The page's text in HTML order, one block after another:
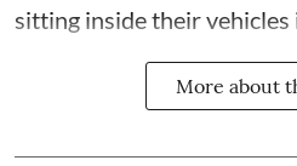
sitting inside their vehicles
More about